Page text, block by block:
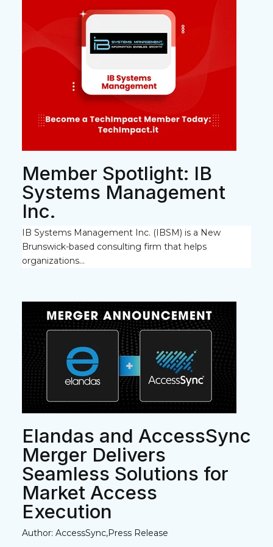
Member Spotlight: IB
Systems Management
Inc.
IB Systems Management Inc. (IBSM) is a New
Brunswick-based consulting firm that helps
organizations...
Elandas and AccessSync
Merger Delivers
Seamless Solutions for
Market Access
Execution
Author: AccessSync,Press Release